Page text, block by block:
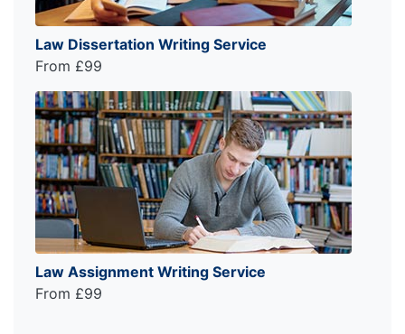
Law Dissertation Writing Service
From £99
Law Assignment Writing Service
From £99